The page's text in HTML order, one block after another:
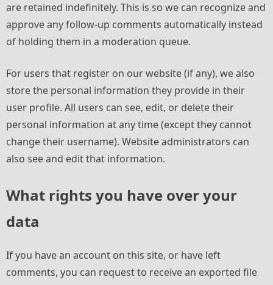
are retained indefinitely. This is so we can recognize and
approve any follow-up comments automatically instead
of holding them in a moderation queue.
For users that register on our website (if any), we also
store the personal information they provide in their
user profile. All users can see, edit, or delete their
personal information at any time (except they cannot
change their username). Website administrators can
also see and edit that information.
What rights you have over your
data
If you have an account on this site, or have left
comments, you can request to receive an exported file